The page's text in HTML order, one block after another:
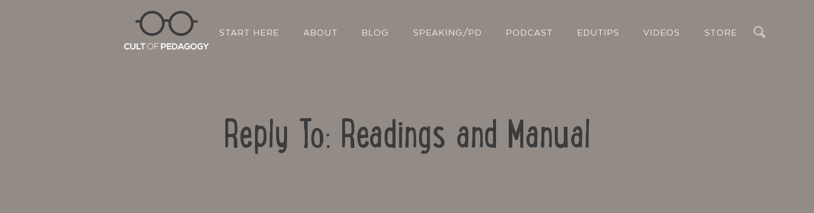
START HERE ABOUT BLOG SPEAKING/PD PODCAST EDUTIPS VIDEOS STORE
Reply To: Readings and Manual